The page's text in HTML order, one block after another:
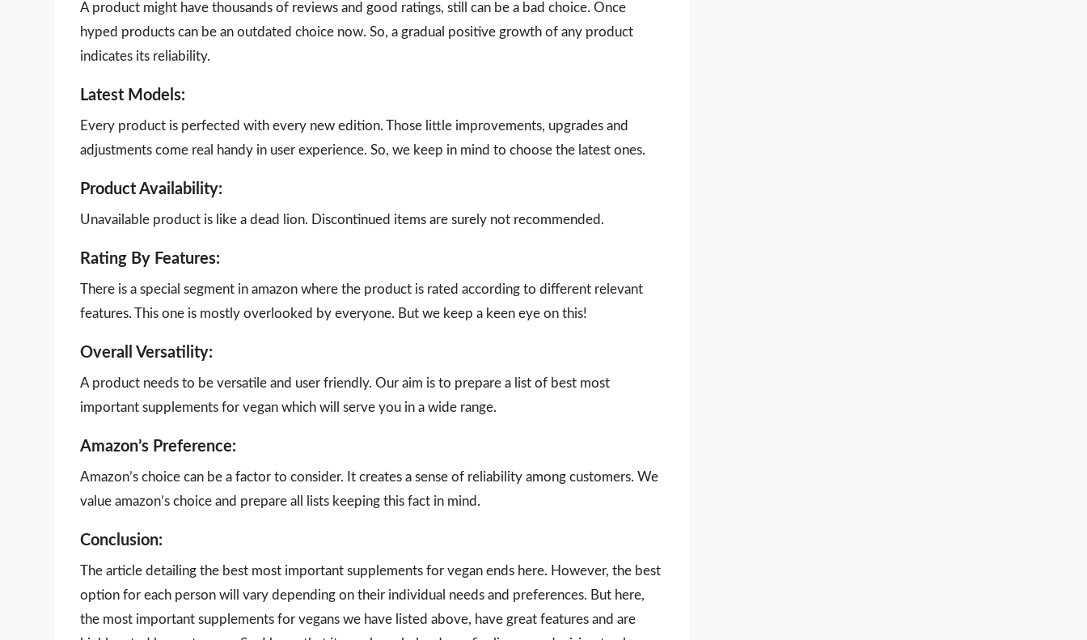
A product might have thousands of reviews and good ratings, still can be a bad choice. Once
hyped products can be an outdated choice now. So, a gradual positive growth of any product
indicates its reliability.
Latest Models:
Every product is perfected with every new edition. Those little improvements, upgrades and
adjustments come real handy in user experience. So, we keep in mind to choose the latest ones.
Product Availability:
Unavailable product is like a dead lion. Discontinued items are surely not recommended.
Rating By Features:
There is a special segment in amazon where the product is rated according to different relevant
features. This one is mostly overlooked by everyone. But we keep a keen eye on this!
Overall Versatility:
A product needs to be versatile and user friendly. Our aim is to prepare a list of best most
important supplements for vegan which will serve you in a wide range.
Amazon’s Preference:
Amazon’s choice can be a factor to consider. It creates a sense of reliability among customers. We
value amazon’s choice and prepare all lists keeping this fact in mind.
Conclusion:
The article detailing the best most important supplements for vegan ends here. However, the best
option for each person will vary depending on their individual needs and preferences. But here,
the most important supplements for vegans we have listed above, have great features and are